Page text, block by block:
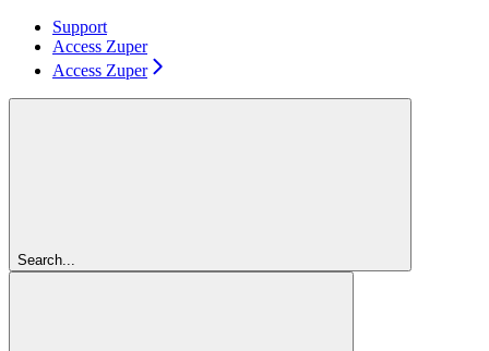
Support
Access Zuper
Access Zuper
Search...